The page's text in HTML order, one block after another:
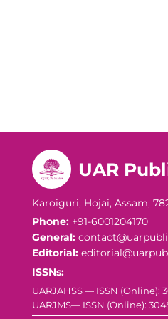
UAR
Karoiguri, Hojai, Assam,
Phone: +91-6001204170
General:
Editorial:
ISSNs:
UARJAHSS — ISSN (Online):
UARJMS— ISSN (Online):